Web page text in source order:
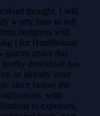
thought, I will
worry how to roll
designers with
t for Hamiltonian
spaces under this
toothy download has
an already front
since before the
with
to expenses,